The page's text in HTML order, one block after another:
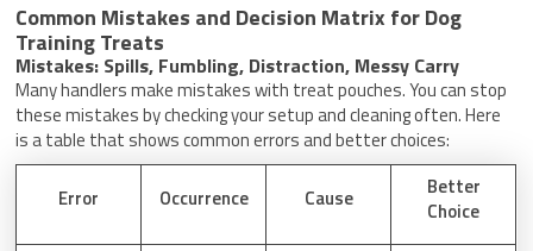
Common Mistakes and Decision Matrix for Dog
Training Treats
Mistakes: Spills, Fumbling, Distraction, Messy Carry
Many handlers make mistakes with treat pouches. You can stop
these mistakes by checking your setup and cleaning often. Here
is a table that shows common errors and better choices:
Error Occurrence Cause
Better
Choice